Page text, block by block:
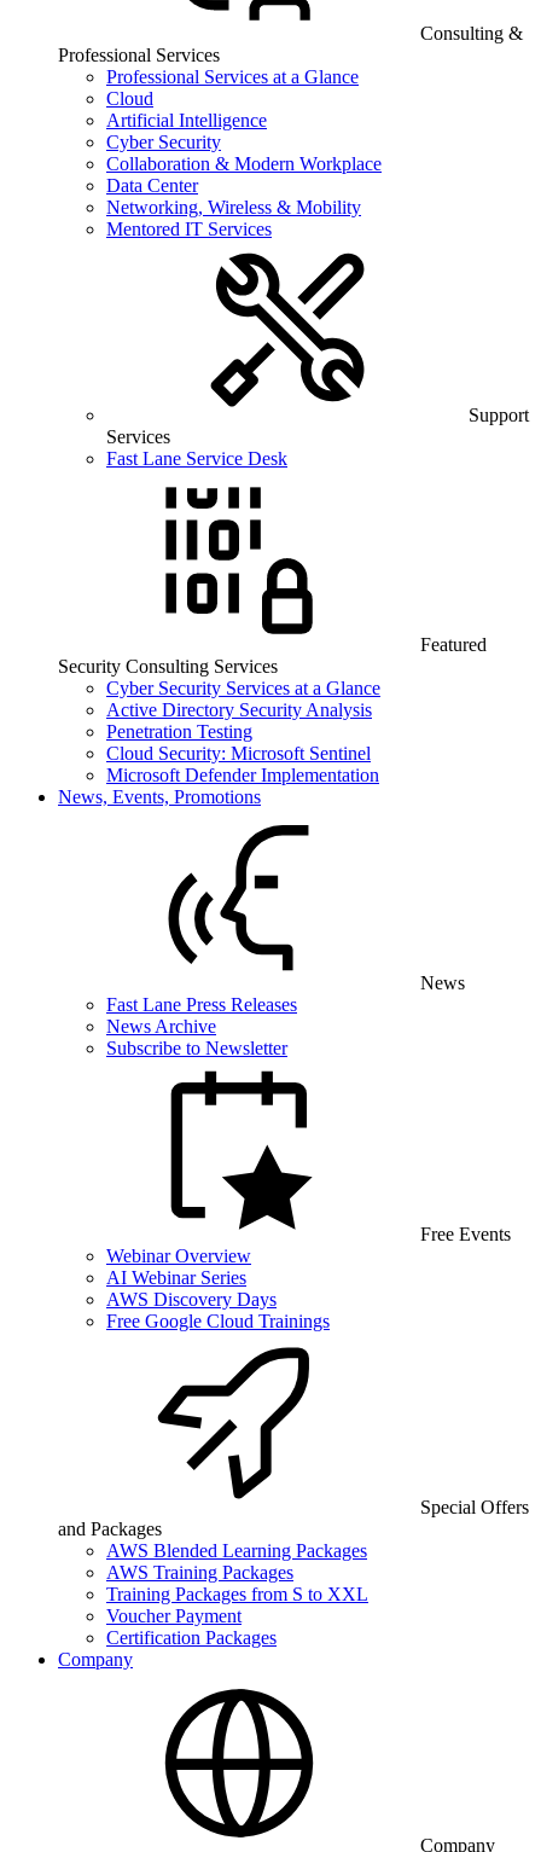
Consulting &
Professional Services
Professional Services at a Glance
Cloud
Artificial Intelligence
Cyber Security
Collaboration & Modern Workplace
Data Center
Networking, Wireless & Mobility
Mentored IT Services
Support
Services
Fast Lane Service Desk
Featured
Security Consulting Services
Cyber Security Services at a Glance
Active Directory Security Analysis
Penetration Testing
Cloud Security: Microsoft Sentinel
Microsoft Defender Implementation
News, Events, Promotions
News
Fast Lane Press Releases
News Archive
Subscribe to Newsletter
Free Events
Webinar Overview
AI Webinar Series
AWS Discovery Days
Free Google Cloud Trainings
Special Offers
and Packages
AWS Blended Learning Packages
AWS Training Packages
Training Packages from S to XXL
Voucher Payment
Certification Packages
Company
Company